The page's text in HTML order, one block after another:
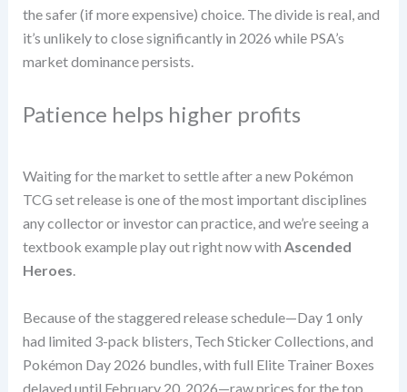
the safer (if more expensive) choice. The divide is real, and
it’s unlikely to close significantly in 2026 while PSA’s
market dominance persists.
Patience helps higher profits
Waiting for the market to settle after a new Pokémon
TCG set release is one of the most important disciplines
any collector or investor can practice, and we’re seeing a
textbook example play out right now with Ascended
Heroes.
Because of the staggered release schedule—Day 1 only
had limited 3-pack blisters, Tech Sticker Collections, and
Pokémon Day 2026 bundles, with full Elite Trainer Boxes
delayed until February 20, 2026—raw prices for the top